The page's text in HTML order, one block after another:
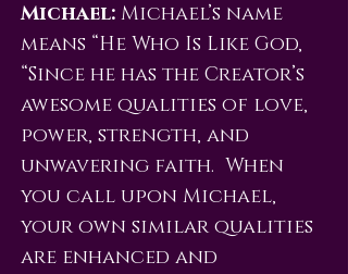
Michael: Michael’s name
means “He Who Is Like God,
“Since he has the Creator’s
awesome qualities of love,
power, strength, and
unwavering faith. When
you call upon Michael,
your own similar qualities
are enhanced and